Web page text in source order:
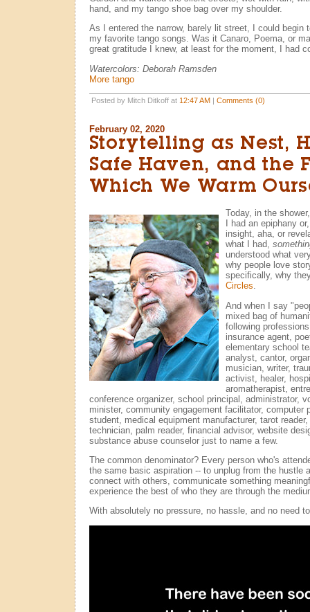
hand, and my tango shoe bag over my shoulder.
As I entered the narrow, barely lit street, I could begin
my favorite tango songs. Was it Canaro, Poema, or
great gratitude I knew, at least for the moment, I had
Watercolors: Deborah Ramsden
More tango
Posted by Mitch Ditkoff at 12:47 AM| Comments (0)
February 02, 2020
Storytelling as Nest,
Safe Haven, and the
Which We Warm
Today, in the
I had an epiphany
insight, aha, or
what I had,
understood what
why people love
specifically, why
Circles.
And when I say
mixed bag of
following
insurance agent,
elementary school
analyst, cantor,
musician, writer,
activist, healer,
aromatherapist,
conference organizer, school principal, administrator,
minister, community engagement facilitator, computer
student, medical equipment manufacturer, tarot
technician, palm reader, financial advisor, website
substance abuse counselor just to name a few.
The common denominator? Every person who's
the same basic aspiration -- to unplug from the hustle
connect with others, communicate something
experience the best of who they are through the
With absolutely no pressure, no hassle, and no need